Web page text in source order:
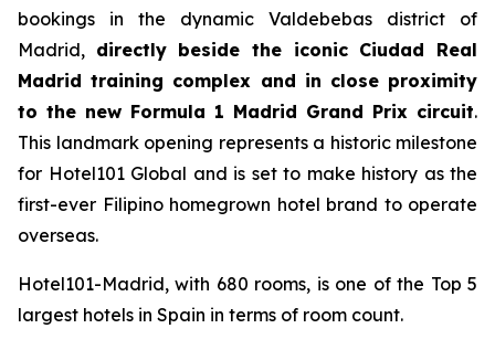
bookings in the dynamic Valdebebas district of
Madrid, directly beside the iconic Ciudad Real
Madrid training complex and in close proximity
to the new Formula 1 Madrid Grand Prix circuit.
This landmark opening represents a historic milestone
for Hotel101 Global and is set to make history as the
first-ever Filipino homegrown hotel brand to operate
overseas.
Hotel101-Madrid, with 680 rooms, is one of the Top 5
largest hotels in Spain in terms of room count.